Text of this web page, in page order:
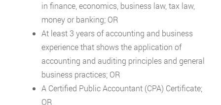
in finance, economics, business law, tax law,
money or banking; OR
At least 3 years of accounting and business
experience that shows the application of
accounting and auditing principles and general
business practices; OR
A Certified Public Accountant (CPA) Certificate;
OR